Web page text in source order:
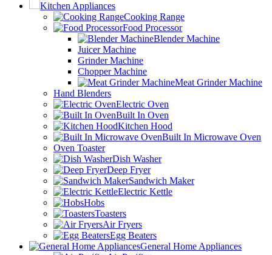
Kitchen Appliances
Cooking Range
Food Processor
Blender Machine
Juicer Machine
Grinder Machine
Chopper Machine
Meat Grinder Machine
Hand Blenders
Electric Oven
Built In Oven
Kitchen Hood
Built In Microwave Oven
Oven Toaster
Dish Washer
Deep Fryer
Sandwich Maker
Electric Kettle
Hobs
Toasters
Air Fryers
Egg Beaters
General Home Appliances